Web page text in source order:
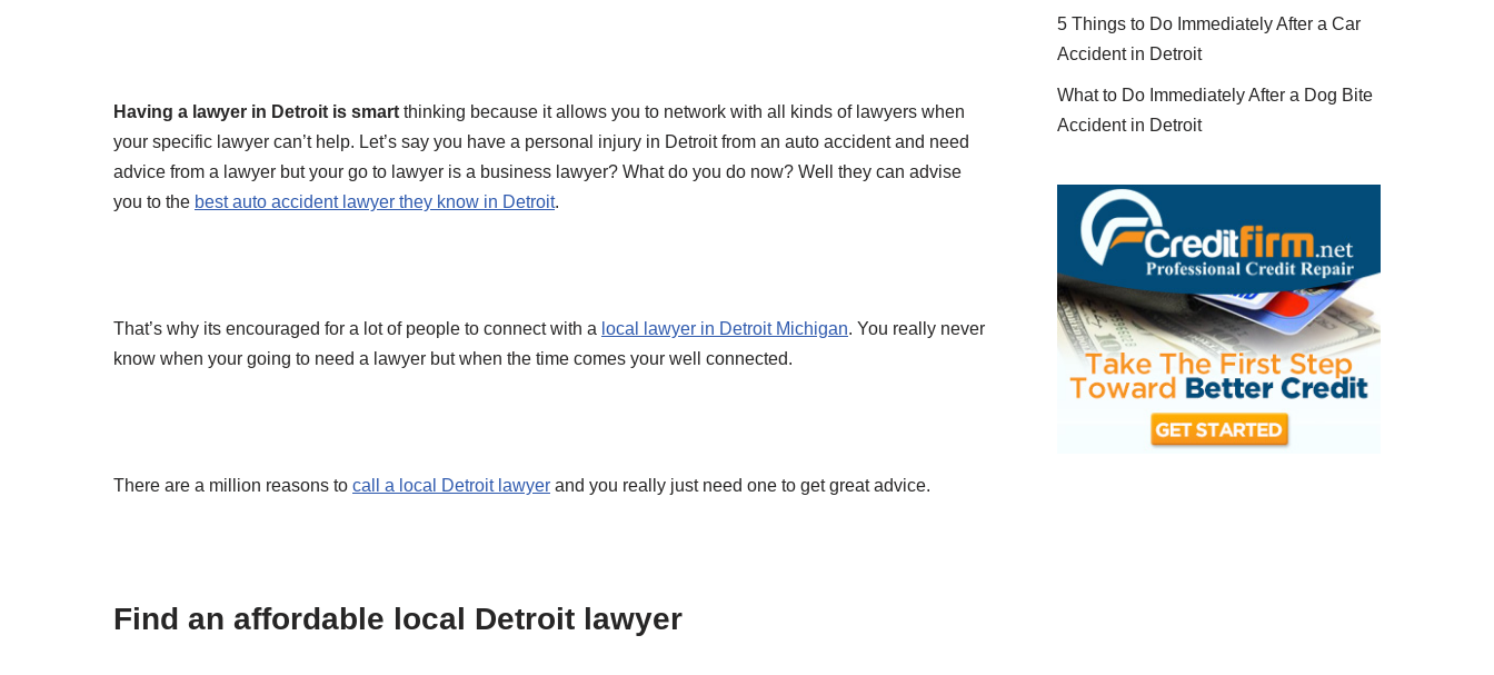
Having a lawyer in Detroit is smart thinking because it allows you to network with all kinds of lawyers when
your specific lawyer can’t help. Let’s say you have a personal injury in Detroit from an auto accident and need
advice from a lawyer but your go to lawyer is a business lawyer? What do you do now? Well they can advise
you to the best auto accident lawyer they know in Detroit.
That’s why its encouraged for a lot of people to connect with a local lawyer in Detroit Michigan. You really never
know when your going to need a lawyer but when the time comes your well connected.
There are a million reasons to call a local Detroit lawyer and you really just need one to get great advice.
Find an affordable local Detroit lawyer
5 Things to Do Immediately After a Car
Accident in Detroit
What to Do Immediately After a Dog Bite
Accident in Detroit